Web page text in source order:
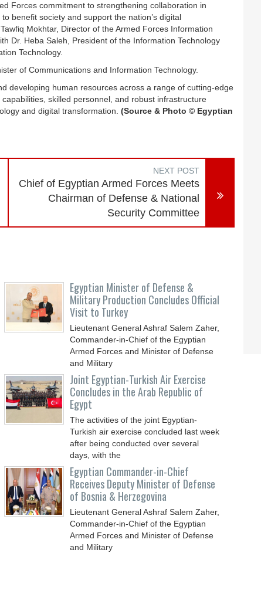
Forces commitment to strengthening collaboration in
benefit society and support the nation’s digital
Mokhtar, Director of the Armed Forces Information
Dr. Heba Saleh, President of the Information Technology
Technology.
of Communications and Information Technology.
developing human resources across a range of cutting-edge
skilled personnel, and robust infrastructure
and digital transformation. (Source & Photo © Egyptian
NEXT POST
Chief of Egyptian Armed Forces Meets
Chairman of Defense & National
Security Committee
Egyptian Minister of Defense &
Military Production Concludes Official
Visit to Turkey
Lieutenant General Ashraf Salem Zaher,
Commander-in-Chief of the Egyptian
Armed Forces and Minister of Defense
and Military
Joint Egyptian-Turkish Air Exercise
Concludes in the Arab Republic of
Egypt
The activities of the joint Egyptian-
Turkish air exercise concluded last week
after being conducted over several
days, with the
Egyptian Commander-in-Chief
Receives Deputy Minister of Defense
of Bosnia & Herzegovina
Lieutenant General Ashraf Salem Zaher,
Commander-in-Chief of the Egyptian
Armed Forces and Minister of Defense
and Military